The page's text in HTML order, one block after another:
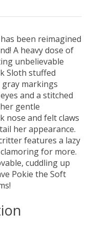
been reimagined
A heavy dose of
unbelievable
Sloth stuffed
markings
and a stitched
gentle
nose and felt claws
her appearance.
features a lazy
for more.
cuddling up
Pokie the Soft